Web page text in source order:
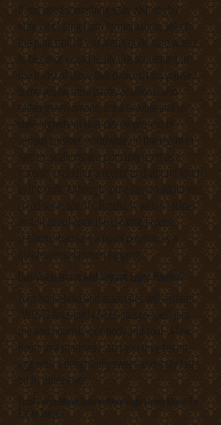
If you need something salty with slightly
little bit of tang from fermentation, select
the pink stuff. If you aren’t quite sure where
to begin or would really like something in
the midst of those two choices, find yourself
some yellow miso paste. Scallions, also
called green onions, are a flexible and in
style ingredient that can be present in
various cuisines worldwide. In the realm of
ramen, scallions are primarily used as a
garnish, including a recent and vibrant touch
to the dish. Although some ramen additions
could serve specific functions within recipes
or aim to enhance the cooking process,
scallions maintain a novel position as a
quintessential ramen topping.
Can Vegetarians And Vegans Enjoy Ramen?
Your household and associates will exclaim,
“WOW! Amazing! I NEED this recipe!” Join
me and nourish your body and soul. A few
hours in a marinade, and you may get an
egg with a delightfully sweet-and-salty taste
on its outer layer.
Final Tokyo Meals Information: High Finest Meals To
Eat In Tokyo